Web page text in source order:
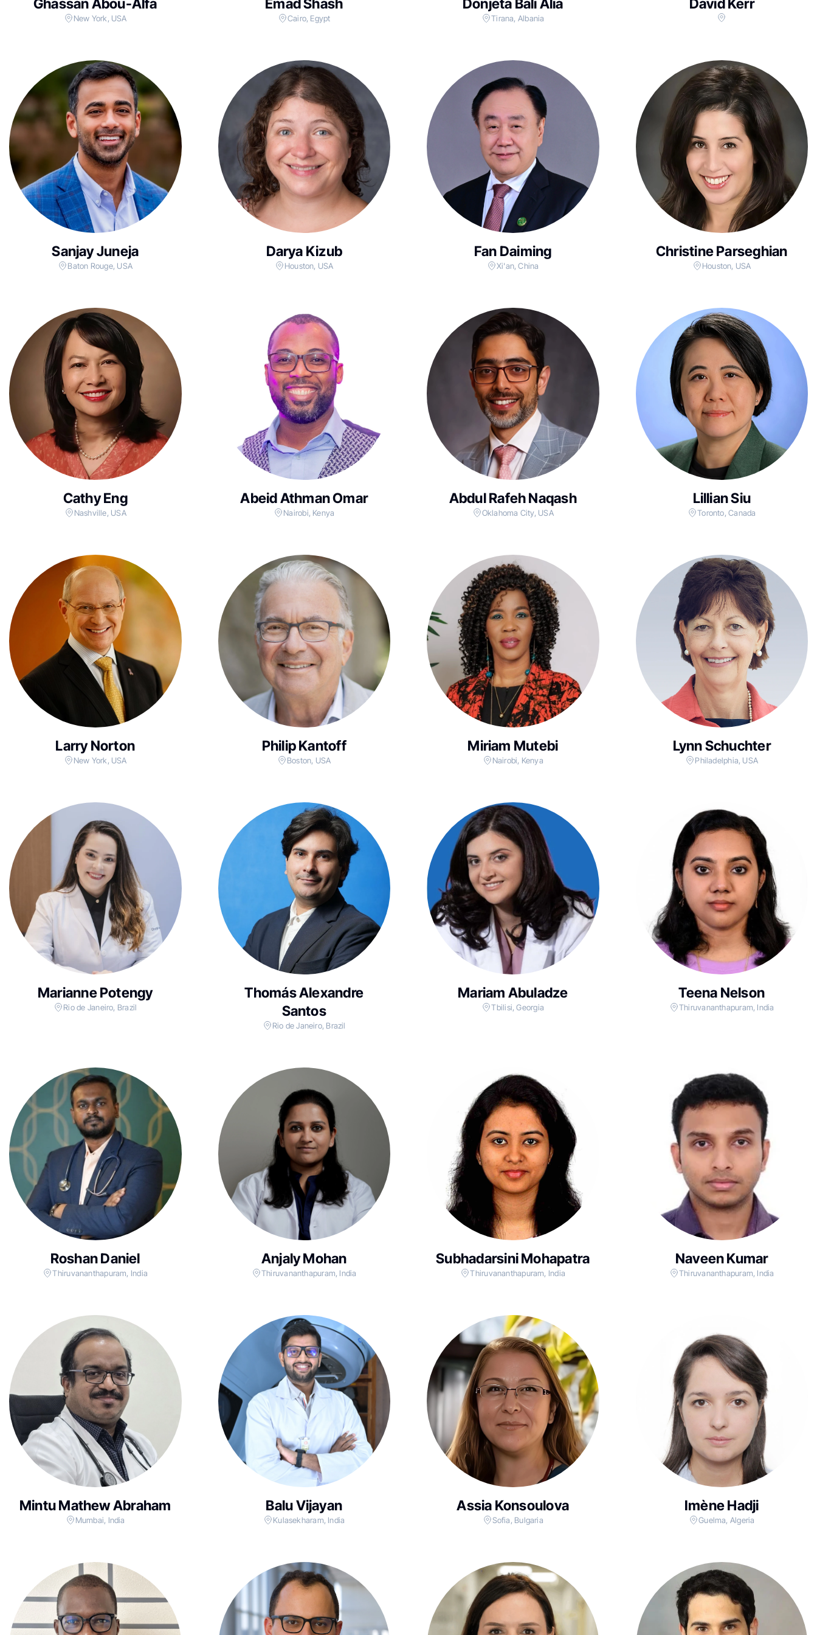
Ghassan Abou-Alfa
New York, USA
Emad Shash
Cairo, Egypt
Donjeta Bali Alia
Tirana, Albania
David Kerr
Sanjay Juneja
Baton Rouge, USA
Darya Kizub
Houston, USA
Fan Daiming
Xi'an, China
Christine Parseghian
Houston, USA
Cathy Eng
Nashville, USA
Abeid Athman Omar
Nairobi, Kenya
Abdul Rafeh Naqash
Oklahoma City, USA
Lillian Siu
Toronto, Canada
Larry Norton
New York, USA
Philip Kantoff
Boston, USA
Miriam Mutebi
Nairobi, Kenya
Lynn Schuchter
Philadelphia, USA
Marianne Potengy
Rio de Janeiro, Brazil
Thomás Alexandre
Santos
Rio de Janeiro, Brazil
Mariam Abuladze
Tbilisi, Georgia
Teena Nelson
Thiruvananthapuram, India
Roshan Daniel
Thiruvananthapuram, India
Anjaly Mohan
Thiruvananthapuram, India
Subhadarsini Mohapatra
Thiruvananthapuram, India
Naveen Kumar
Thiruvananthapuram, India
Mintu Mathew Abraham
Mumbai, India
Balu Vijayan
Kulasekharam, India
Assia Konsoulova
Sofia, Bulgaria
Imène Hadji
Guelma, Algeria